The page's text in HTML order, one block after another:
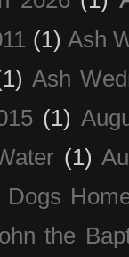
(1) Ash
Ash
(1)
(1)
Dogs
the